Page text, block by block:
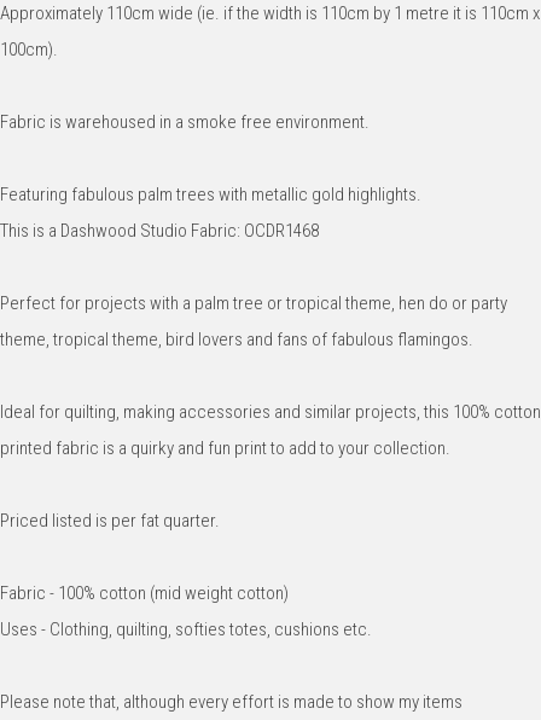
Approximately 110cm wide (ie. if the width is 110cm by 1 metre it is 110cm x
100cm).
Fabric is warehoused in a smoke free environment.
Featuring fabulous palm trees with metallic gold highlights.
This is a Dashwood Studio Fabric: OCDR1468
Perfect for projects with a palm tree or tropical theme, hen do or party
theme, tropical theme, bird lovers and fans of fabulous flamingos.
Ideal for quilting, making accessories and similar projects, this 100% cotton
printed fabric is a quirky and fun print to add to your collection.
Priced listed is per fat quarter.
Fabric - 100% cotton (mid weight cotton)
Uses - Clothing, quilting, softies totes, cushions etc.
Please note that, although every effort is made to show my items